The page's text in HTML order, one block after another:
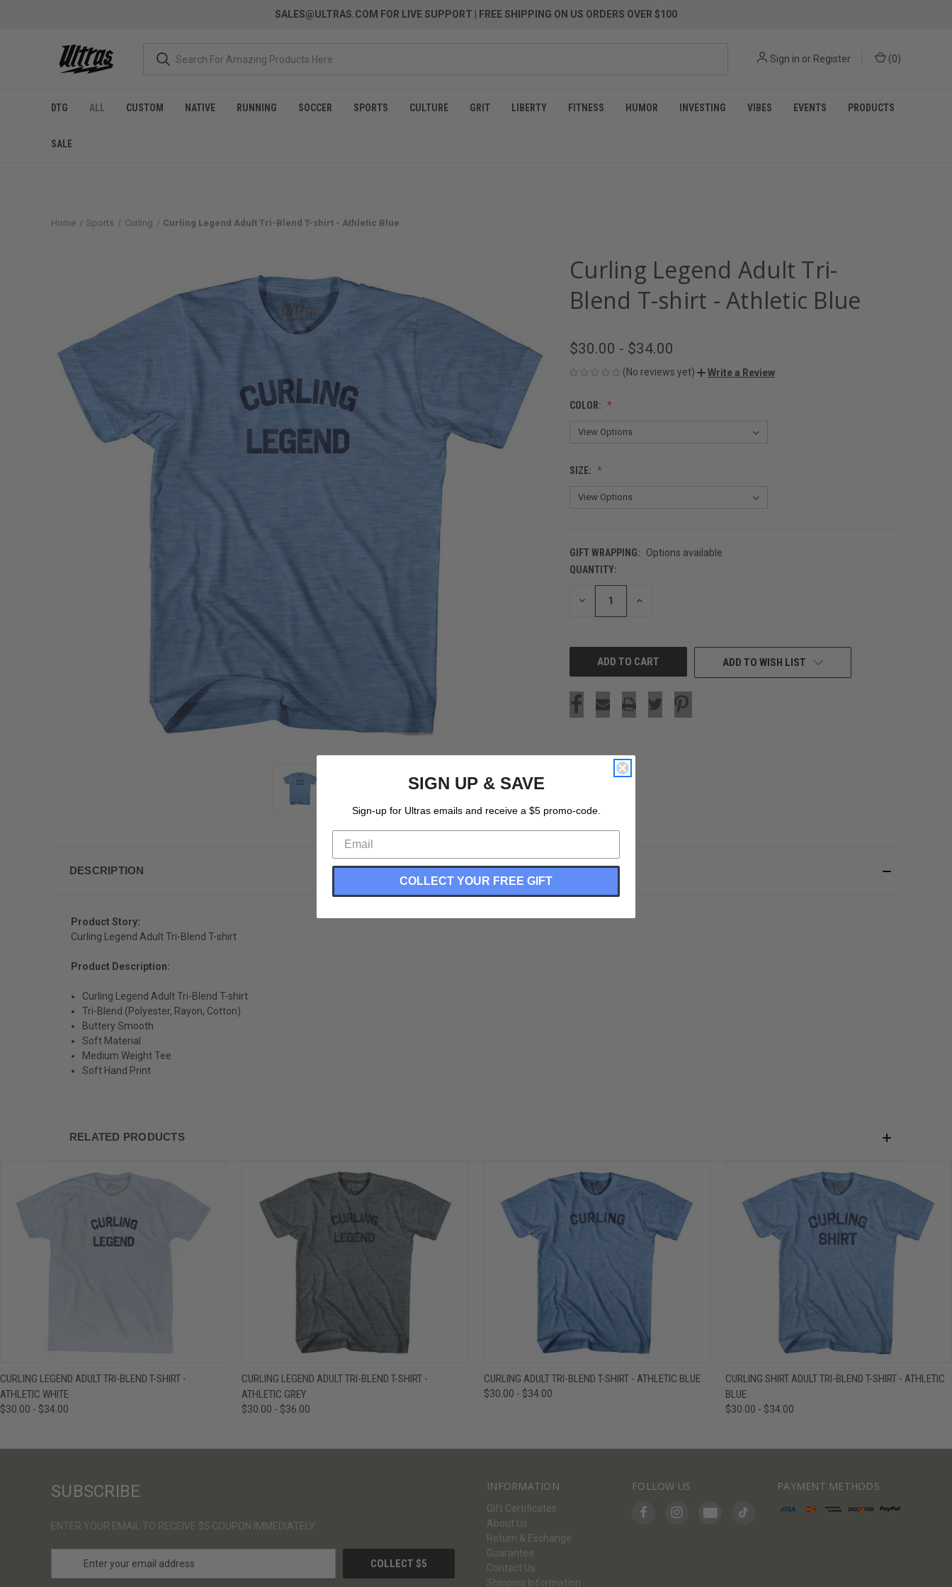
SALES@ULTRAS.COM FOR LIVE SUPPORT | FREE SHIPPING ON US ORDERS OVER $100
Sign in or Register (0)
DTG ALL CUSTOM NATIVE RUNNING SOCCER SPORTS CULTURE GRIT LIBERTY FITNESS HUMOR INVESTING VIBES EVENTS PRODUCTS
SALE
Home Sports Curling Curling Legend Adult Tri-Blend T-shirt - Athletic Blue
Curling Legend Adult Tri-
Blend T-shirt - Athletic Blue
$30.00 - $34.00
(No reviews yet) Write a Review
COLOR:
SIZE:
GIFT WRAPPING:
Options available
CURRENT
STOCK:
QUANTITY:
DECREASE INCREASE
ADD TO WISH LIST
DESCRIPTION
Product Story:
Curling Legend Adult Tri-Blend T-shirt
Product Description:
Curling Legend Adult Tri-Blend T-shirt
Tri-Blend (Polyester, Rayon, Cotton)
Buttery Smooth
Soft Material
Medium Weight Tee
Soft Hand Print
RELATED PRODUCTS
QUICK VIEW VIEW OPTIONS
CURLING LEGEND ADULT TRI-BLEND T-SHIRT -
ATHLETIC WHITE
$30.00 - $34.00
QUICK VIEW VIEW OPTIONS
CURLING LEGEND ADULT TRI-BLEND T-SHIRT -
ATHLETIC GREY
$30.00 - $36.00
QUICK VIEW VIEW OPTIONS
CURLING ADULT TRI-BLEND T-SHIRT - ATHLETIC BLUE
$30.00 - $34.00
QUICK VIEW VIEW OPTIONS
CURLING SHIRT ADULT TRI-BLEND T-SHIRT - ATHLETIC
BLUE
$30.00 - $34.00
INFORMATION
Gift Certificates
About Us
Return & Exchange
Guarantee
Contact Us
Shipping Information
FOLLOW US PAYMENT METHODS
SUBSCRIBE
ENTER YOUR EMAIL TO RECEIVE $5 COUPON IMMEDIATELY
SIGN UP & SAVE
Sign-up for Ultras emails and receive a $5 promo-code.
COLLECT YOUR FREE GIFT